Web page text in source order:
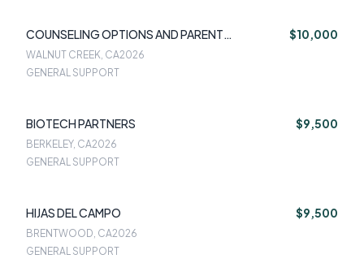
COUNSELING OPTIONS AND PARENT
EDUCATION (COPE)
$10,000
WALNUT CREEK, CA2026
GENERAL SUPPORT
BIOTECH PARTNERS $9,500
BERKELEY, CA2026
GENERAL SUPPORT
HIJAS DEL CAMPO $9,500
BRENTWOOD, CA2026
GENERAL SUPPORT